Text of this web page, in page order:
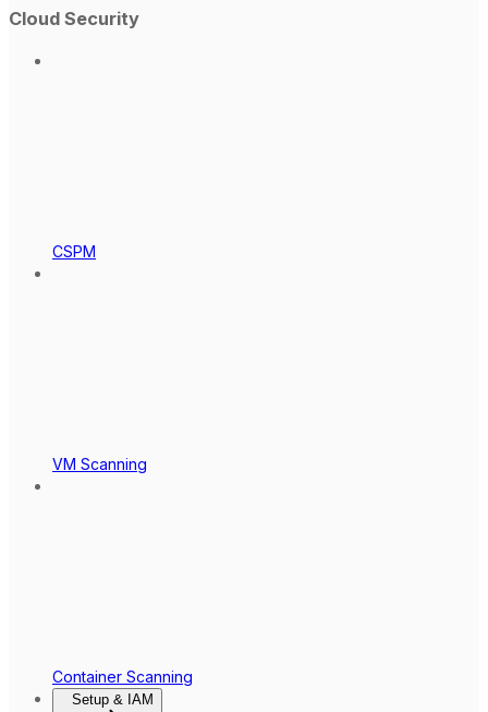
Cloud Security
CSPM
VM Scanning
Container Scanning
Setup & IAM